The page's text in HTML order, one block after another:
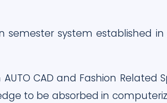
system established in
CAD and Fashion Related
to be absorbed in